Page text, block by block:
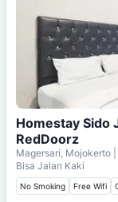
Homestay Sido
RedDoorz
Magersari, Mojokerto
Bisa Jalan Kaki
No Smoking Free Wifi